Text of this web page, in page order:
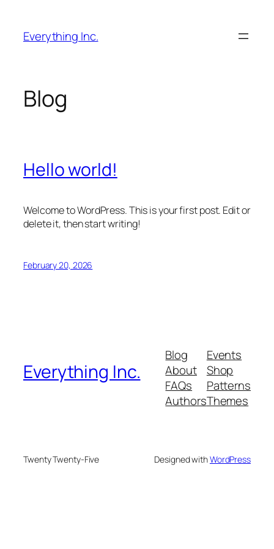
content
Everything Inc.
Blog
Hello world!
Welcome to WordPress. This is your first post. Edit or
delete it, then start writing!
February 20, 2026
Everything Inc.
Blog
About
FAQs
Authors
Events
Shop
Patterns
Themes
Twenty Twenty-Five Designed withWordPress